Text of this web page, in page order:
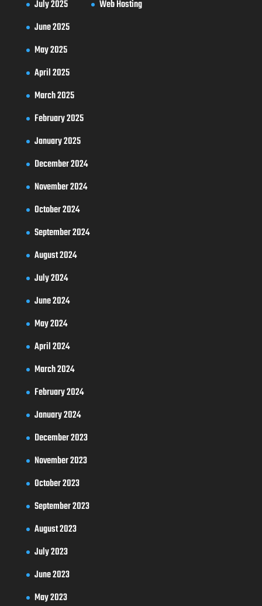
July 2025
June 2025
May 2025
April 2025
March 2025
February 2025
January 2025
December 2024
November 2024
October 2024
September 2024
August 2024
July 2024
June 2024
May 2024
April 2024
March 2024
February 2024
January 2024
December 2023
November 2023
October 2023
September 2023
August 2023
July 2023
June 2023
May 2023
Web Hosting